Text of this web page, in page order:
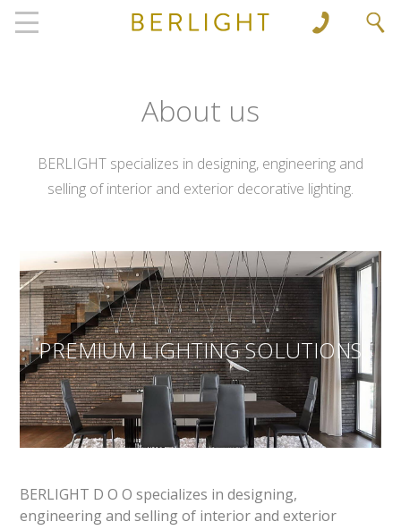
', 'www.berlight.rs'); ga('send', 'pageview');
About us
BERLIGHT specializes in designing, engineering and
selling of interior and exterior decorative lighting.
PREMIUM LIGHTING SOLUTIONS
BERLIGHT D O O specializes in designing,
engineering and selling of interior and exterior